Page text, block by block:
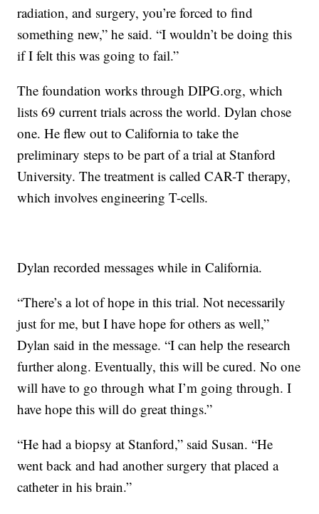
radiation, and surgery, you’re forced to find
something new,” he said. “I wouldn’t be doing this
if I felt this was going to fail.”
The foundation works through DIPG.org, which
lists 69 current trials across the world. Dylan chose
one. He flew out to California to take the
preliminary steps to be part of a trial at Stanford
University. The treatment is called CAR-T therapy,
which involves engineering T-cells.
Dylan recorded messages while in California.
“There’s a lot of hope in this trial. Not necessarily
just for me, but I have hope for others as well,”
Dylan said in the message. “I can help the research
further along. Eventually, this will be cured. No one
will have to go through what I’m going through. I
have hope this will do great things.”
“He had a biopsy at Stanford,” said Susan. “He
went back and had another surgery that placed a
catheter in his brain.”